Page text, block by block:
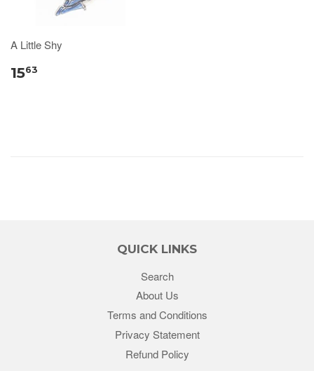
A Little Shy
1563
QUICK LINKS
Search
About Us
Terms and Conditions
Privacy Statement
Refund Policy